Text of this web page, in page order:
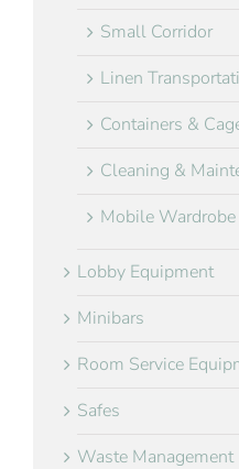
Small Corridor
Linen
Containers &
Cleaning &
Mobile Wardrobe
Lobby Equipment
Minibars
Room Service
Safes
Waste Management